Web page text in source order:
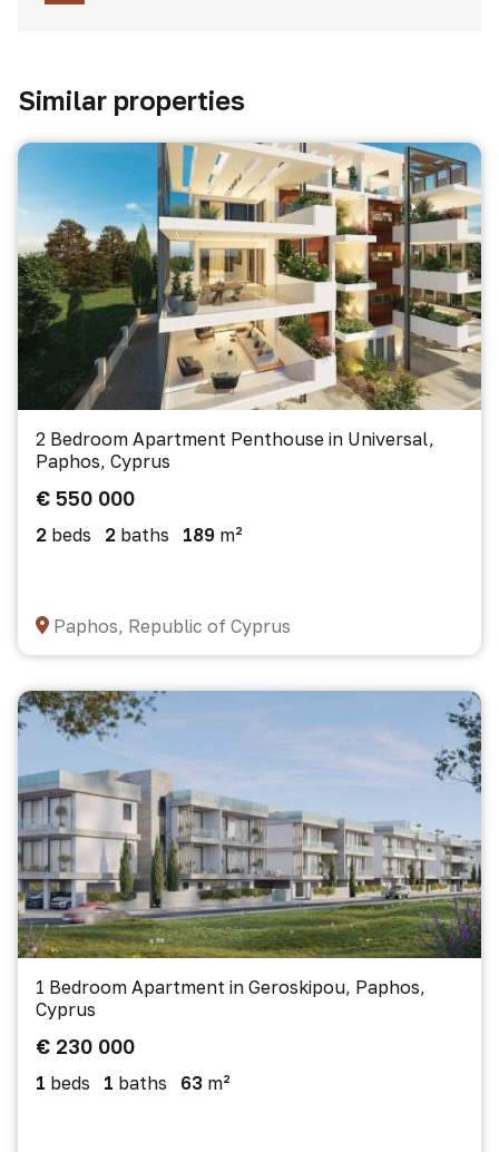
Similar properties
2 Bedroom Apartment Penthouse in Universal,
Paphos, Cyprus
€ 550 000
2 beds 2 baths 189 m²
Paphos, Republic of Cyprus
1 Bedroom Apartment in Geroskipou, Paphos,
Cyprus
€ 230 000
1 beds 1 baths 63 m²